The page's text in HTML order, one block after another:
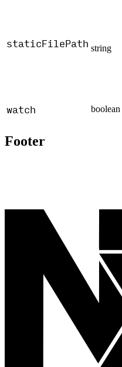
staticFilePath string
watch boolean
Footer